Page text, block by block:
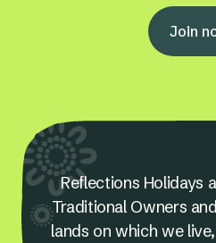
Join
Reflections Holidays
Traditional Owners
lands on which we